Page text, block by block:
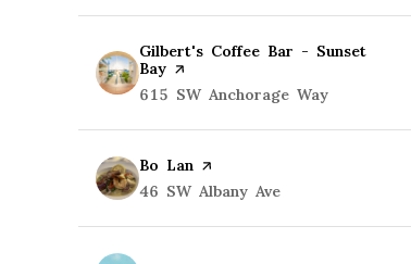
Visit the
Gilbert's Coffee Bar - Sunset
Bay page on Yelp
Search
615 SW Anchorage Way
Visit the
Bo Lan page on Yelp
Search
46 SW Albany Ave